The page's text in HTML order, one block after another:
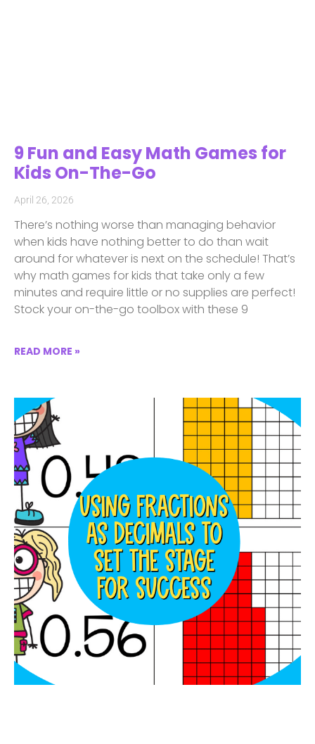
9 Fun and Easy Math Games for
Kids On-The-Go
April 26, 2026
There’s nothing worse than managing behavior
when kids have nothing better to do than wait
around for whatever is next on the schedule! That’s
why math games for kids that take only a few
minutes and require little or no supplies are perfect!
Stock your on-the-go toolbox with these 9
READ MORE »